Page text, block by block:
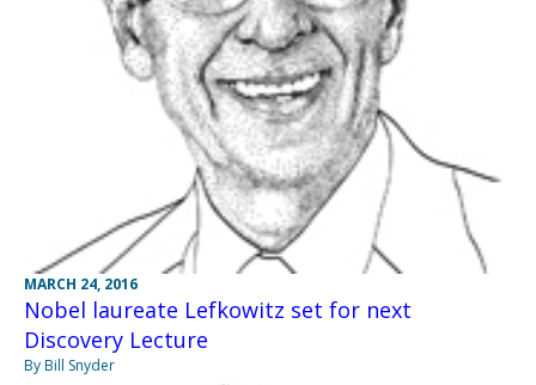
MARCH 24, 2016
Nobel laureate Lefkowitz set for next
Discovery Lecture
By Bill Snyder